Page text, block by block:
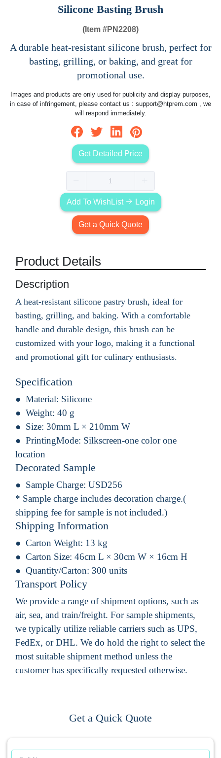
Silicone Basting Brush
(Item #PN2208)
A durable heat-resistant silicone brush, perfect for
basting, grilling, or baking, and great for
promotional use.
Images and products are only used for publicity and display purposes,
in case of infringement, please contact us : support@htprem.com , we
will respond immediately.
Get Detailed Price
Add To WishList Login
Get a Quick Quote
Product Details
Description
A heat-resistant silicone pastry brush, ideal for
basting, grilling, and baking. With a comfortable
handle and durable design, this brush can be
customized with your logo, making it a functional
and promotional gift for culinary enthusiasts.
Specification
Material: Silicone
Weight: 40 g
Size: 30mm L × 210mm W
PrintingMode: Silkscreen-one color one
location
Decorated Sample
Sample Charge: USD256
* Sample charge includes decoration charge.(
shipping fee for sample is not included.)
Shipping Information
Carton Weight: 13 kg
Carton Size: 46cm L × 30cm W × 16cm H
Quantity/Carton: 300 units
Transport Policy
We provide a range of shipment options, such as
air, sea, and train/freight. For sample shipments,
we typically utilize reliable carriers such as UPS,
FedEx, or DHL. We do hold the right to select the
most suitable shipment method unless the
customer has specifically requested otherwise.
Get a Quick Quote